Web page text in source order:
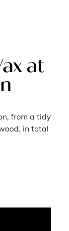
at
from a tidy
in total